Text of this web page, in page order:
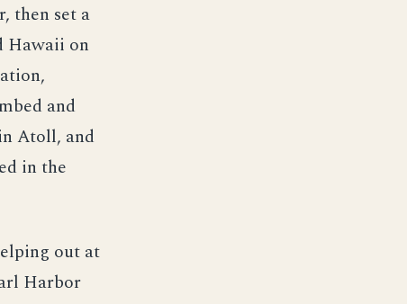
then set a
Hawaii on
and
Atoll, and
in the
out at
Harbor